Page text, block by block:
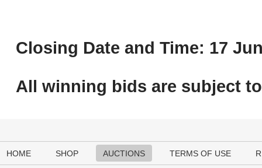
Closing Date and Time: 17
All winning bids are subject to
HOME SHOP AUCTIONS TERMS OF USE